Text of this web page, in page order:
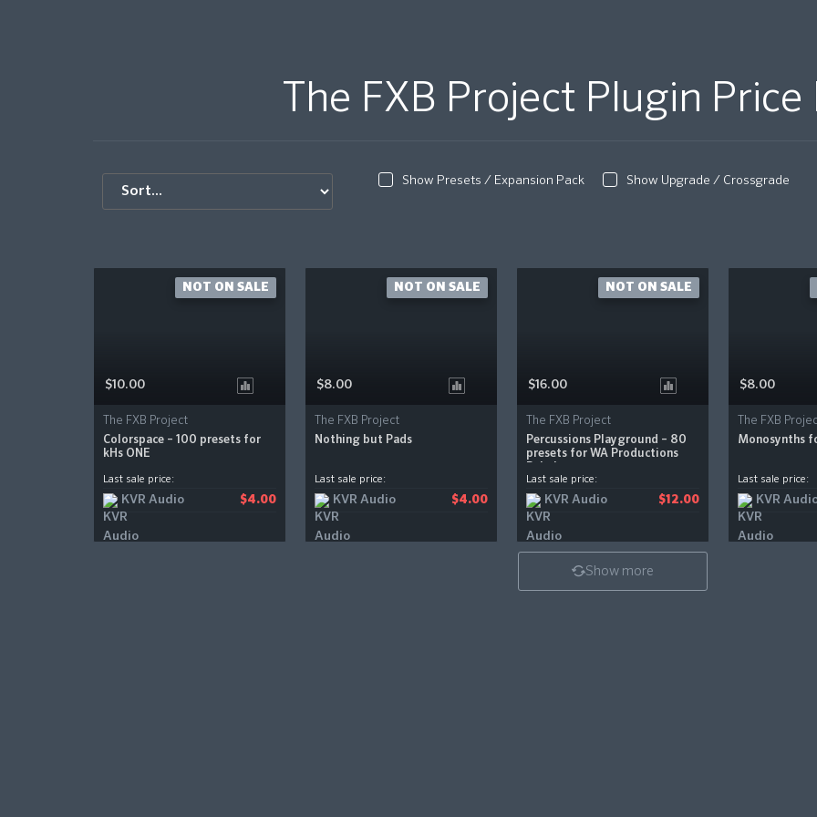
The FXB Project Plugin
Show Presets / Expansion Pack Show Upgrade / Crossgrade
$10.00
The FXB Project
Colorspace – 100 presets for
kHs ONE
Last sale price:
KVR Audio $4.00
NOT ON SALE
$8.00
The FXB Project
Nothing but Pads
Last sale price:
KVR Audio $4.00
NOT ON SALE
$16.00
The FXB Project
Percussions Playground – 80
presets for WA Productions
Last sale price:
KVR Audio $12.00
NOT ON SALE
$8.00
The FXB
Monosynths
Last sale price:
KVR
Show more